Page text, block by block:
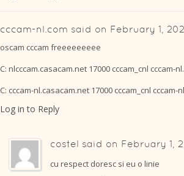
cccam-nl.com said on February 1,
oscam cccam freeeeeeeee
C: nlcccam.casacam.net 17000 cccam_cnl cccam-
C: cccam-nl.casacam.net 17000 cccam_cnl cccam-
Log in to Reply
costel said on February 1,
cu respect doresc si eu o linie